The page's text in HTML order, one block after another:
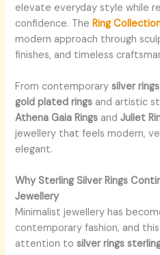
elevate everyday style while
confidence. The Ring
modern approach through
finishes, and timeless
From contemporarysilver
gold plated rings and artistic
Athena Gaia Rings andJuliet
jewellery that feels modern,
elegant.
Why Sterling Silver Rings
Jewellery
Minimalist jewellery has
contemporary fashion, and
attention tosilver rings